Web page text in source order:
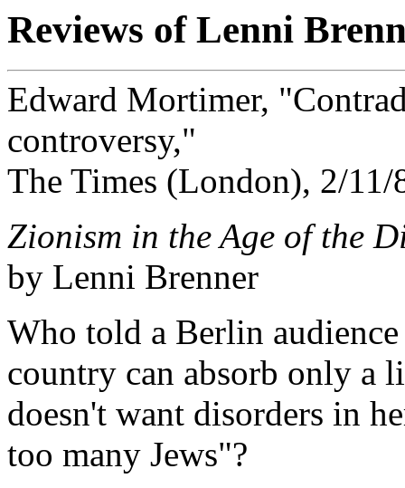
Reviews of Lenni
Edward Mortimer,
controversy,"
The Times (London), 2/11/
Zionism in the Age of the
by Lenni Brenner
Who told a Berlin
country can absorb only a
doesn't want disorders in
too many Jews"?